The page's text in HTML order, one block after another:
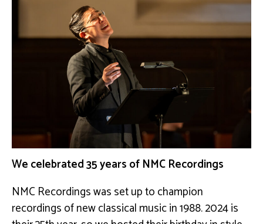
We celebrated 35 years of NMC Recordings
NMC Recordings was set up to champion
recordings of new classical music in 1988. 2024 is